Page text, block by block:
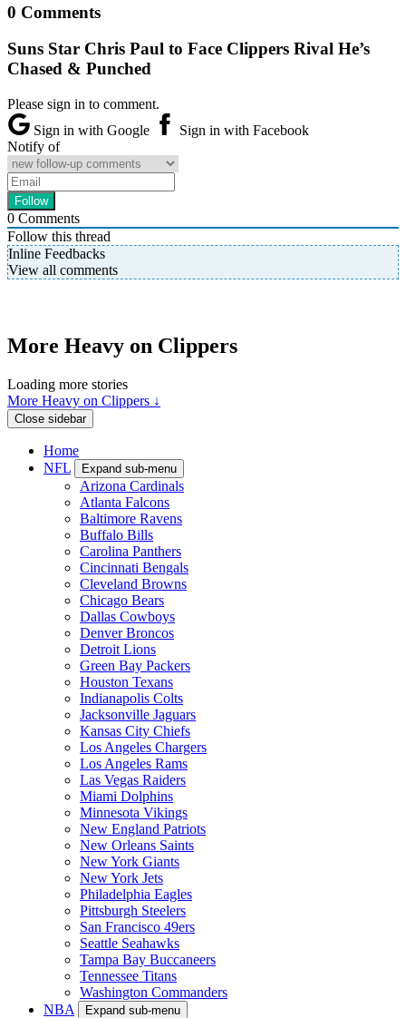
0 Comments
Suns Star Chris Paul to Face Clippers Rival He’s
Chased & Punched
Please sign in to comment.
Sign in with Google
Sign in with Facebook
Notify of
0 Comments
Follow this thread
Inline Feedbacks
View all comments
More Heavy on Clippers
Loading more stories
More Heavy on Clippers ↓
Close sidebar
Home
NFL
Expand sub-menu
Arizona Cardinals
Atlanta Falcons
Baltimore Ravens
Buffalo Bills
Carolina Panthers
Cincinnati Bengals
Cleveland Browns
Chicago Bears
Dallas Cowboys
Denver Broncos
Detroit Lions
Green Bay Packers
Houston Texans
Indianapolis Colts
Jacksonville Jaguars
Kansas City Chiefs
Los Angeles Chargers
Los Angeles Rams
Las Vegas Raiders
Miami Dolphins
Minnesota Vikings
New England Patriots
New Orleans Saints
New York Giants
New York Jets
Philadelphia Eagles
Pittsburgh Steelers
San Francisco 49ers
Seattle Seahawks
Tampa Bay Buccaneers
Tennessee Titans
Washington Commanders
NBA
Expand sub-menu